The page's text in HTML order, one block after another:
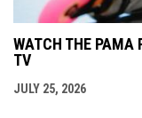
WATCH THE PAMA
TV
JULY 25, 2026